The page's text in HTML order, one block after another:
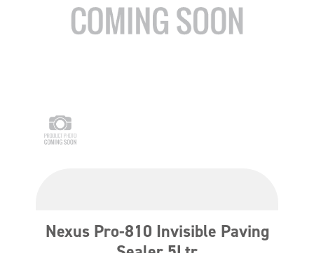
Nexus Pro-810 Invisible Paving